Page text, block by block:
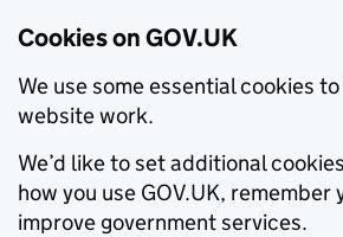
Cookies on GOV.UK
We use some essential cookies
website work.
We’d like to set additional
how you use GOV.UK, remember
improve government services.